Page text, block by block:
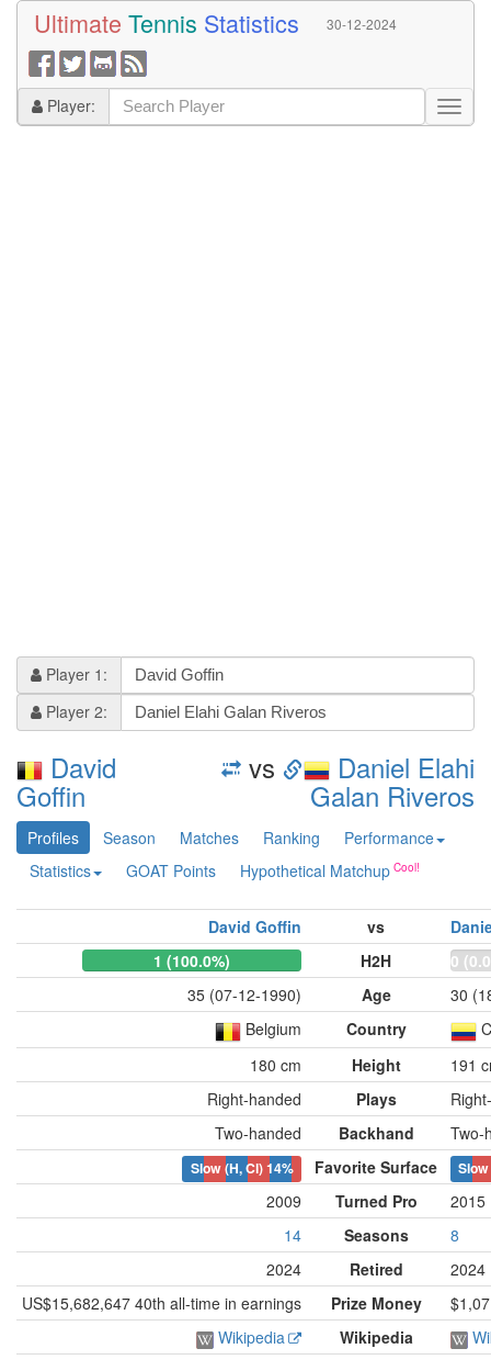
Ultimate Tennis Statistics 30-12-2024
Player:
Player 1:
Player 2:
David
Goffin
vs Daniel Elahi
Galan Riveros
Profiles Season Matches Ranking
Performance
Statistics
GOAT Points Hypothetical Matchup
David Goffin vs
1 (100.0%)
H2H
0
35 (07-12-1990)
Age
30
Belgium
Country
180 cm
Height
191
Right-handed
Plays
Two-handed
Backhand Two-
Slow (H, Cl)14% Favorite Surface
2009 Turned Pro
2015
14
Seasons
8
2024
Retired
2024
US$15,682,647 40th all-time in earnings
Prize Money
Wikipedia
Wikipedia